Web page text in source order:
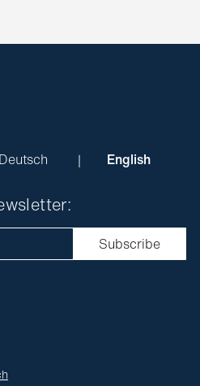
Deutsch English
Subscribe